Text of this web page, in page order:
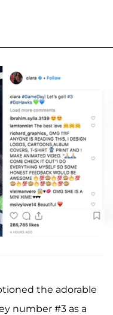
the adorable
number #3 as a